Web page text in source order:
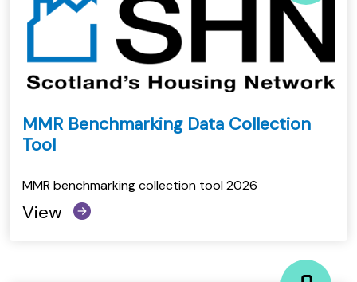
MMR Benchmarking Data Collection
Tool
MMR benchmarking collection tool 2026
View